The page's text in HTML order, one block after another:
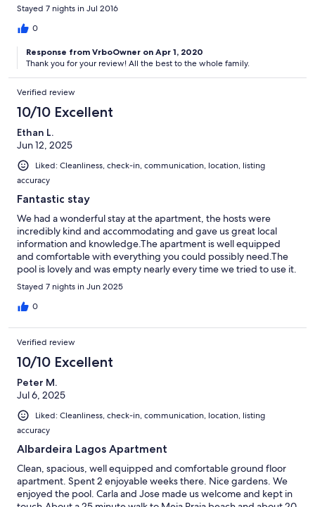
Stayed 7 nights in Jul 2016
0
Response from VrboOwner on Apr 1, 2020
Thank you for your review! All the best to the whole family.
Verified review
10/10 Excellent
Ethan L.
Jun 12, 2025
Liked: Cleanliness, check-in, communication, location, listing
accuracy
Fantastic stay
We had a wonderful stay at the apartment, the hosts were
incredibly kind and accommodating and gave us great local
information and knowledge.The apartment is well equipped
and comfortable with everything you could possibly need.The
pool is lovely and was empty nearly every time we tried to use it.
We would definitely stay again.
Stayed 7 nights in Jun 2025
0
Verified review
10/10 Excellent
Peter M.
Jul 6, 2025
Liked: Cleanliness, check-in, communication, location, listing
accuracy
Albardeira Lagos Apartment
Clean, spacious, well equipped and comfortable ground floor
apartment. Spent 2 enjoyable weeks there. Nice gardens. We
enjoyed the pool. Carla and Jose made us welcome and kept in